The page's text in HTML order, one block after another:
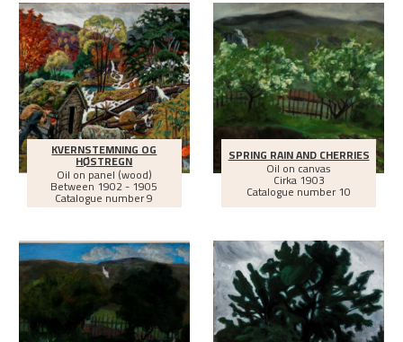
KVERNSTEMNING OG
HØSTREGN
Oil on panel (wood)
Between 1902 - 1905
Catalogue number 9
SPRING RAIN AND CHERRIES
Oil on canvas
Cirka1903
Catalogue number 10